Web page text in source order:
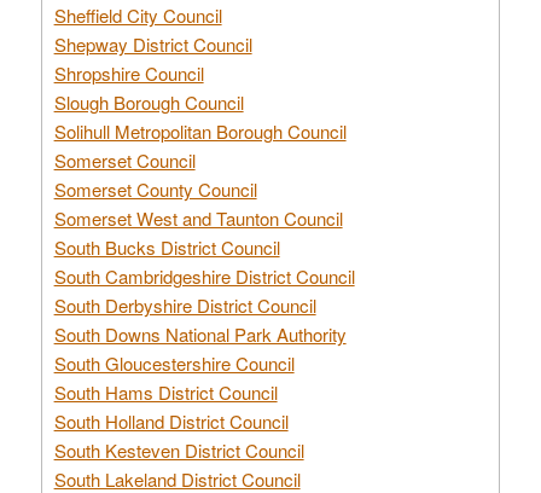
Sheffield City Council
Shepway District Council
Shropshire Council
Slough Borough Council
Solihull Metropolitan Borough Council
Somerset Council
Somerset County Council
Somerset West and Taunton Council
South Bucks District Council
South Cambridgeshire District Council
South Derbyshire District Council
South Downs National Park Authority
South Gloucestershire Council
South Hams District Council
South Holland District Council
South Kesteven District Council
South Lakeland District Council